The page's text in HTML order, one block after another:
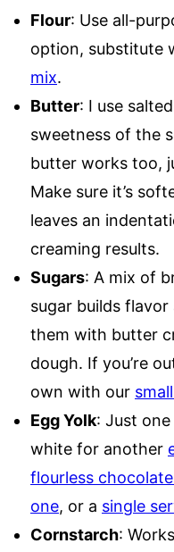
Flour: Use all-
option, substitute
mix.
Butter: I use
sweetness of the
butter works too,
Make sure it’s
leaves an
creaming results.
Sugars: A mix of
sugar builds
them with butter
dough. If you’re
own with our
Egg Yolk: Just
white for another
flourless
one, or a single
Cornstarch: